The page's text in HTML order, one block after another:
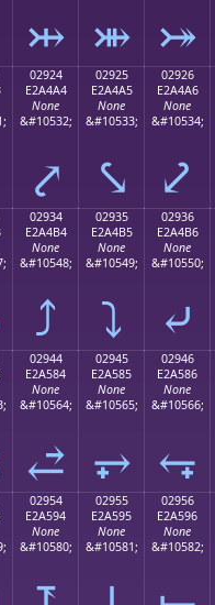
⤔ ⤕ ⤖
02924
E2A4A4
None
&#10532;
⤤
02925
E2A4A5
None
&#10533;
⤥
02926
E2A4A6
None
&#10534;
⤦
02934
E2A4B4
None
&#10548;
⤴
02935
E2A4B5
None
&#10549;
⤵
02936
E2A4B6
None
&#10550;
⤶
02944
E2A584
None
&#10564;
⥄
02945
E2A585
None
&#10565;
⥅
02946
E2A586
None
&#10566;
⥆
02954
E2A594
None
&#10580;
02955
E2A595
None
&#10581;
02956
E2A596
None
&#10582;